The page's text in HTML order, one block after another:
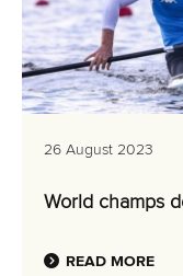
26 August 2023
World champs
READ MORE